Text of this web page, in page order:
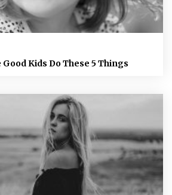
Kids Do These 5 Things